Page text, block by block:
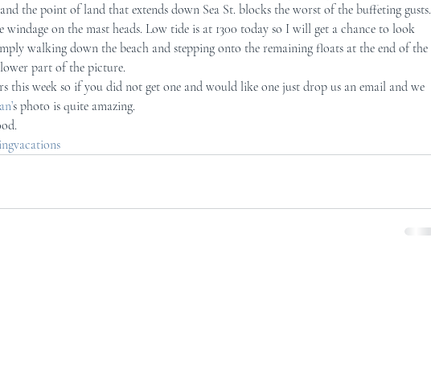
the point of land that extends down Sea St. blocks the worst of the buffeting gusts.
windage on the mast heads. Low tide is at 1300 today so I will get a chance to look
walking down the beach and stepping onto the remaining floats at the end of the
part of the picture.
this week so if you did not get one and would like one just drop us an email and we
s photo is quite amazing.